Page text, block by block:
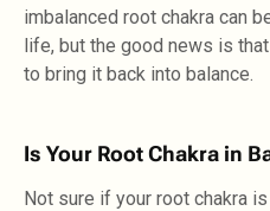
imbalanced root chakra can
life, but the good news is
to bring it back into balance.
Is Your Root Chakra in
Not sure if your root chakra